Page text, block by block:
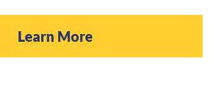
Learn More